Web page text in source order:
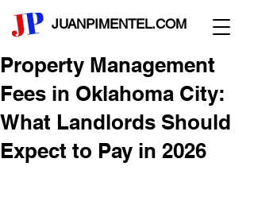
JUANPIMENTEL.COM
Property Management
Fees in Oklahoma City:
What Landlords Should
Expect to Pay in 2026